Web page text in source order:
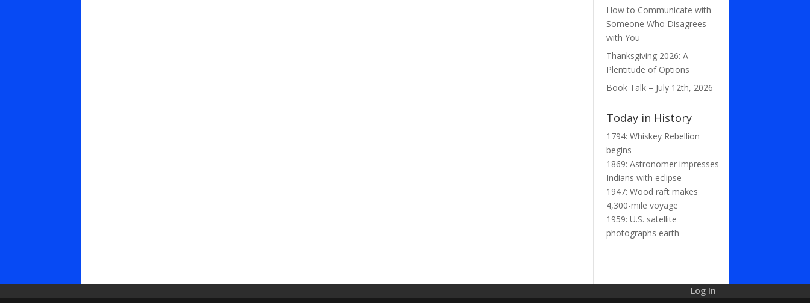
How to Communicate with
Someone Who Disagrees
with You
Thanksgiving 2026: A
Plentitude of Options
Book Talk – July 12th, 2026
Today in History
1794: Whiskey Rebellion
begins
1869: Astronomer impresses
Indians with eclipse
1947: Wood raft makes
4,300-mile voyage
1959: U.S. satellite
photographs earth
Log In